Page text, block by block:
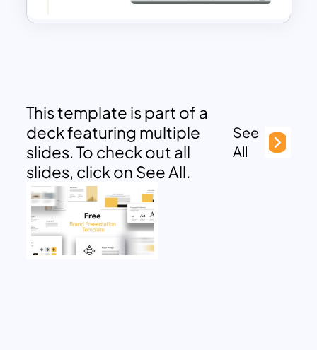
This template is part of a
deck featuring multiple
slides. To check out all
slides, click on See All.
See
All